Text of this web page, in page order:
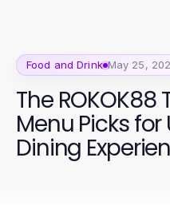
Food and Drink May 25,
The ROKOK88
Menu Picks
Dining